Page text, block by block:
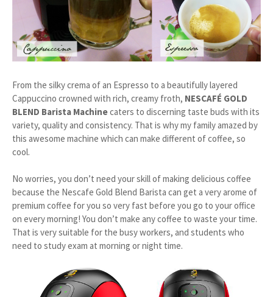
From the silky crema of an Espresso to a beautifully layered
Cappuccino crowned with rich, creamy froth, NESCAFÉ GOLD
BLEND Barista Machinecaters to discerning taste buds with its
variety, quality and consistency. That is why my family amazed by
this awesome machine which can make different of coffee, so
cool.
No worries, you don’t need your skill of making delicious coffee
because the Nescafe Gold Blend Barista can get a very arome of
premium coffee for you so very fast before you go to your office
on every morning! You don’t make any coffee to waste your time.
That is very suitable for the busy workers, and students who
need to study exam at morning or night time.